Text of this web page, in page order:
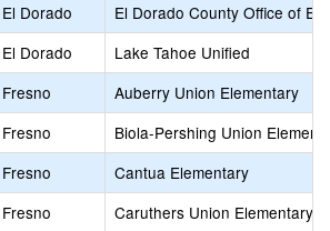
El Dorado
El Dorado County Office of
El Dorado
Lake Tahoe Unified
Fresno
Auberry Union Elementary
Fresno
Biola-Pershing Union
Fresno
Cantua Elementary
Fresno
Caruthers Union Elementary